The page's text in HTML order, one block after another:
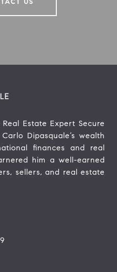
Estate Expert Secure
Dipasquale’s wealth
finances and real
him a well-earned
sellers, and real estate